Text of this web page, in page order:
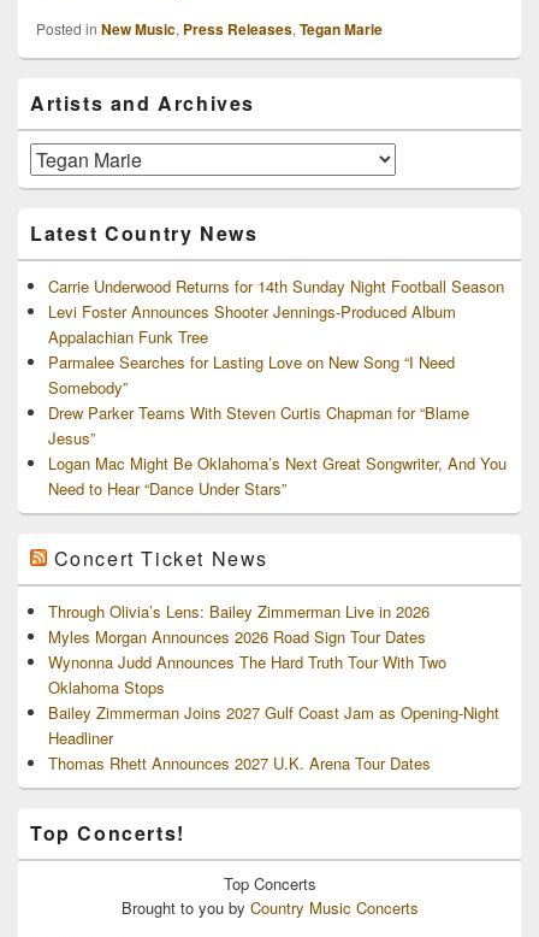
Posted in New Music, Press Releases, Tegan Marie
Sidebar
Widget
Area
Artists and Archives
Artists
and
Latest Country News
Carrie Underwood Returns for 14th Sunday Night Football Season
Levi Foster Announces Shooter Jennings-Produced Album
Appalachian Funk Tree
Parmalee Searches for Lasting Love on New Song “I Need
Somebody”
Drew Parker Teams With Steven Curtis Chapman for “Blame
Jesus”
Logan Mac Might Be Oklahoma’s Next Great Songwriter, And You
Need to Hear “Dance Under Stars”
Concert Ticket News
Through Olivia’s Lens: Bailey Zimmerman Live in 2026
Myles Morgan Announces 2026 Road Sign Tour Dates
Wynonna Judd Announces The Hard Truth Tour With Two
Oklahoma Stops
Bailey Zimmerman Joins 2027 Gulf Coast Jam as Opening-Night
Headliner
Thomas Rhett Announces 2027 U.K. Arena Tour Dates
Top Concerts!
Top Concerts
Brought to you by Country Music Concerts